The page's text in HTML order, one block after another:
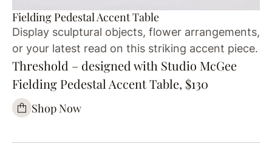
Fielding Pedestal Accent Table
Display sculptural objects, flower arrangements,
or your latest read on this striking accent piece.
Threshold – designed with Studio McGee
Fielding Pedestal Accent Table, $130
Shop Now